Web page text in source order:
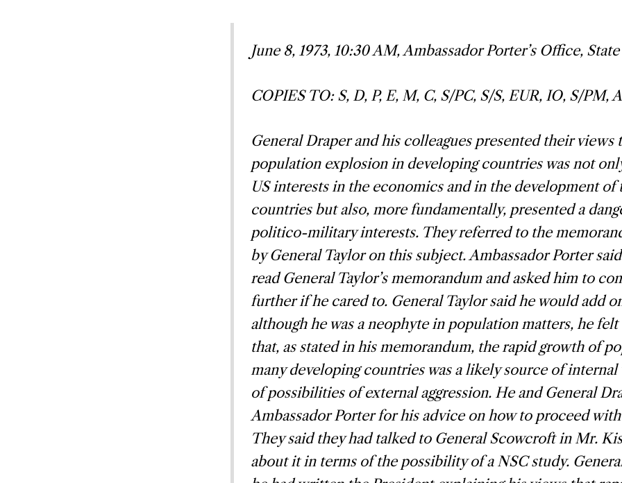
June 8, 1973, 10:30 AM, Ambassador Porter’s Office,
COPIES TO: S, D, P, E, M, C, S/PC, S/S, EUR, IO, S/PM,
General Draper and his colleagues presented their views
population explosion in developing countries was not
US interests in the economics and in the development of
countries but also, more fundamentally, presented a
politico-military interests. They referred to the
by General Taylor on this subject. Ambassador Porter
read General Taylor’s memorandum and asked him to
further if he cared to. General Taylor said he would add
although he was a neophyte in population matters, he felt
that, as stated in his memorandum, the rapid growth of
many developing countries was a likely source of internal
of possibilities of external aggression. He and General
Ambassador Porter for his advice on how to proceed
They said they had talked to General Scowcroft in Mr.
about it in terms of the possibility of a NSC study.